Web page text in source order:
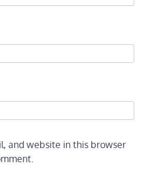
and website in this browser